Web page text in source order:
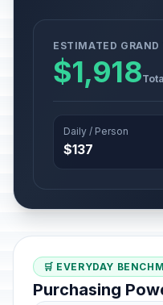
ESTIMATED GRAND
$1,918
Daily / Person
$137
🛒 EVERYDAY
Purchasing